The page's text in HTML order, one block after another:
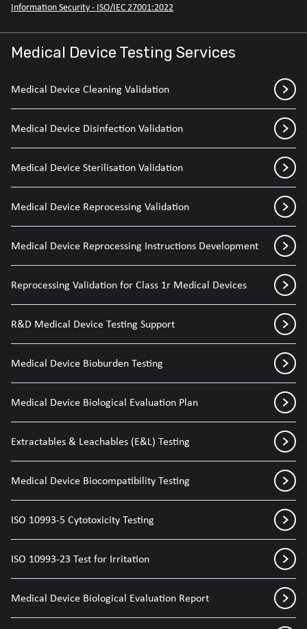
Information Security - ISO/IEC 27001:2022
Medical Device Testing Services
Medical Device Cleaning Validation
Medical Device Disinfection Validation
Medical Device Sterilisation Validation
Medical Device Reprocessing Validation
Medical Device Reprocessing Instructions Development
Reprocessing Validation for Class 1r Medical Devices
R&D Medical Device Testing Support
Medical Device Bioburden Testing
Medical Device Biological Evaluation Plan
Extractables & Leachables (E&L) Testing
Medical Device Biocompatibility Testing
ISO 10993-5 Cytotoxicity Testing
ISO 10993-23 Test for Irritation
Medical Device Biological Evaluation Report